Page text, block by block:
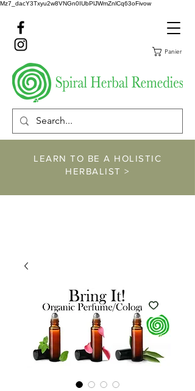
Mz7_dacY3Txyu2w8VNGn0IUbPlJWmZnlCq63oFivow
Panier
LEARN TO BE A HOLISTIC
HERBALIST >